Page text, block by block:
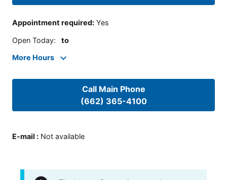
Appointment required: Yes
Open Today: to
More Hours
Call Main Phone
(662) 365-4100
E-mail : Not available